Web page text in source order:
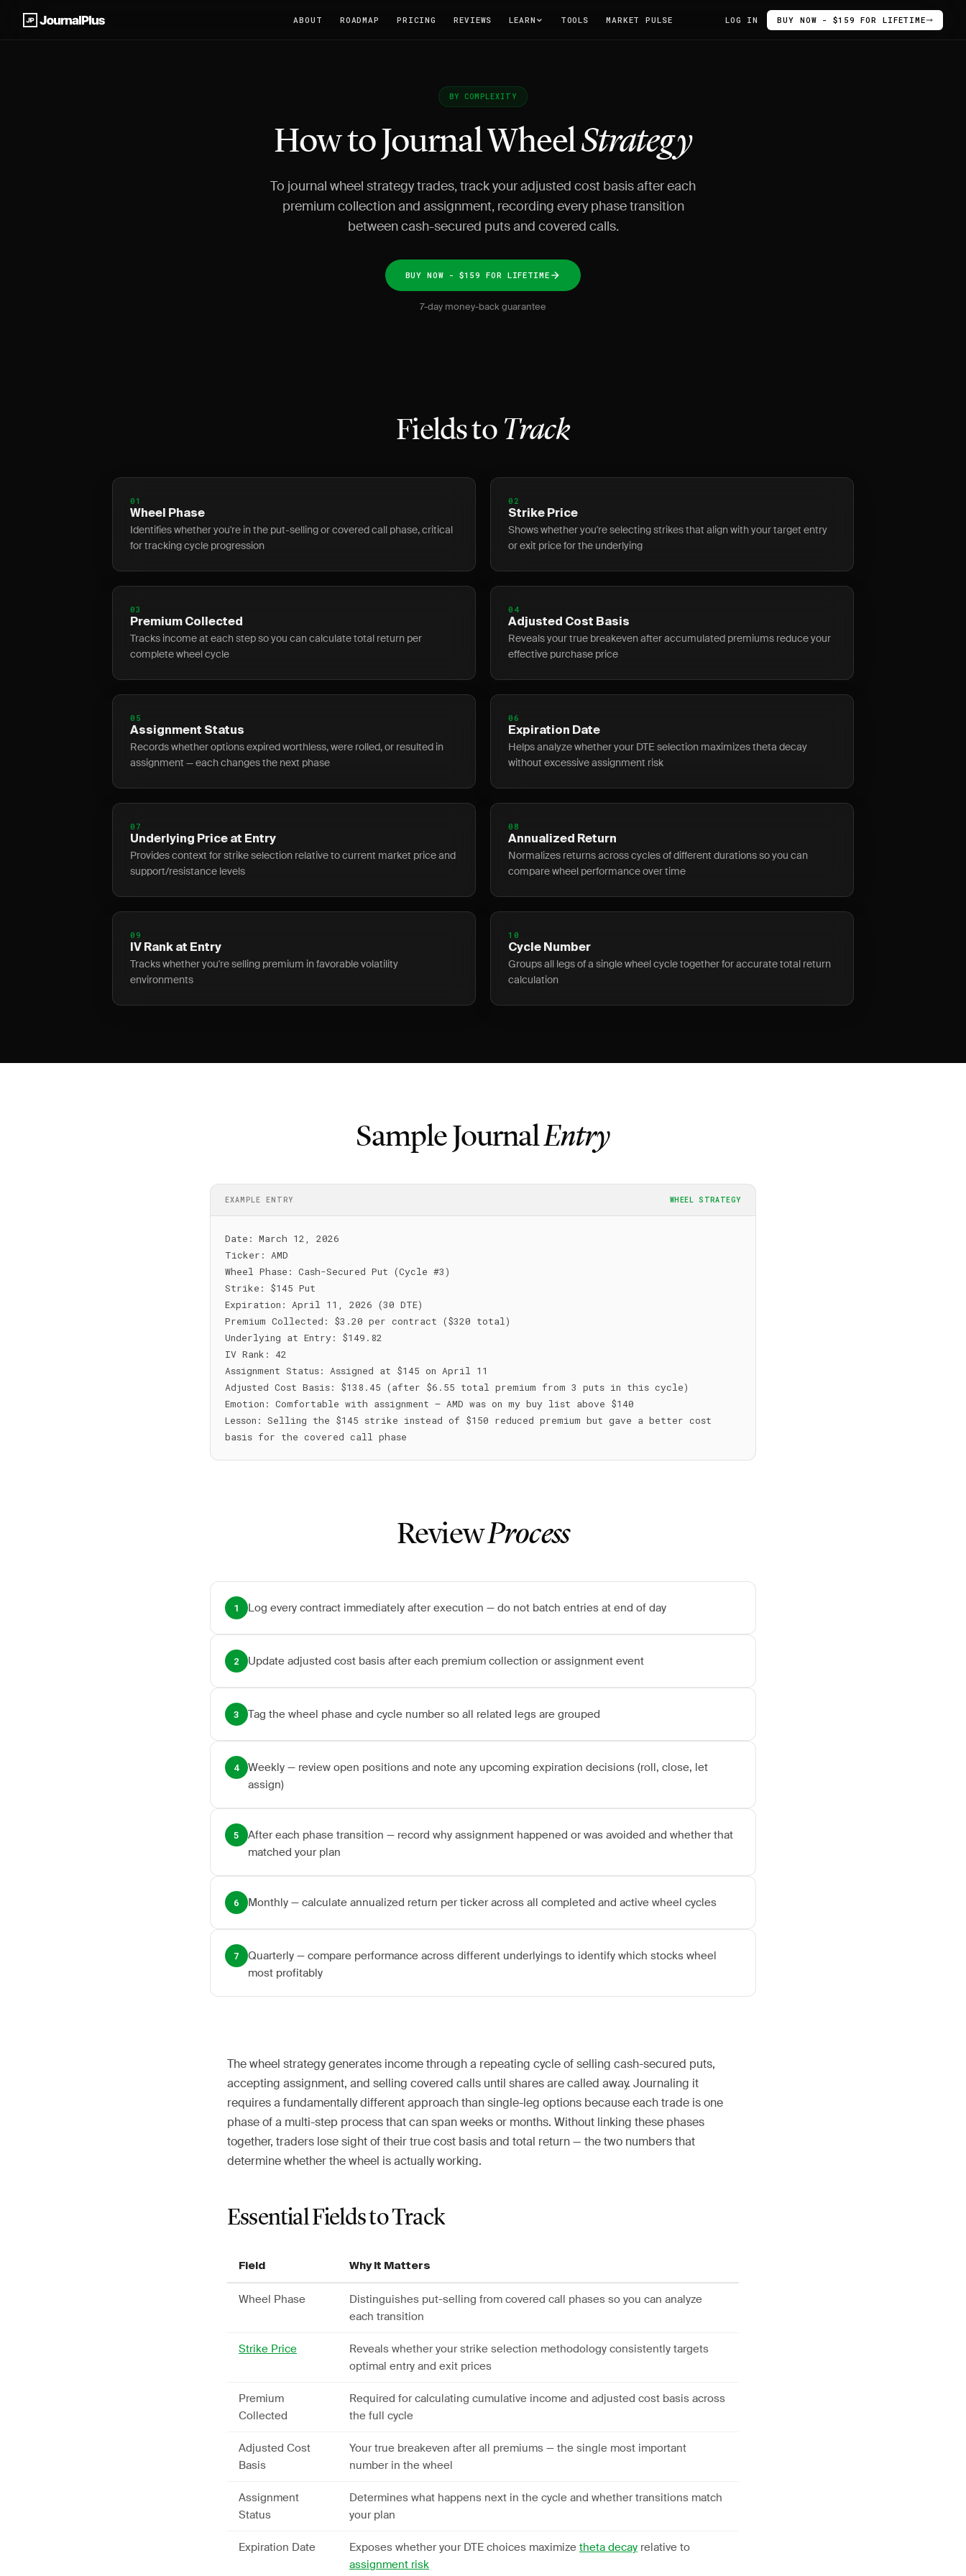
ABOUT ROADMAP PRICING REVIEWS LEARN TOOLS MARKET PULSE LOG IN BUY NOW - $159 FOR LIFETIME
BY COMPLEXITY
How to Journal WheelStrategy
To journal wheel strategy trades, track your adjusted cost basis after each
premium collection and assignment, recording every phase transition
between cash-secured puts and covered calls.
BUY NOW - $159 FOR LIFETIME
7-day money-back guarantee
Fields to Track
01
Wheel Phase
Identifies whether you're in the put-selling or covered call phase, critical
for tracking cycle progression
02
Strike Price
Shows whether you're selecting strikes that align with your target entry
or exit price for the underlying
03
Premium Collected
Tracks income at each step so you can calculate total return per
complete wheel cycle
04
Adjusted Cost Basis
Reveals your true breakeven after accumulated premiums reduce your
effective purchase price
05
Assignment Status
Records whether options expired worthless, were rolled, or resulted in
assignment — each changes the next phase
06
Expiration Date
Helps analyze whether your DTE selection maximizes theta decay
without excessive assignment risk
07
Underlying Price at Entry
Provides context for strike selection relative to current market price and
support/resistance levels
08
Annualized Return
Normalizes returns across cycles of different durations so you can
compare wheel performance over time
09
IV Rank at Entry
Tracks whether you're selling premium in favorable volatility
environments
10
Cycle Number
Groups all legs of a single wheel cycle together for accurate total return
calculation
Sample JournalEntry
EXAMPLE ENTRY WHEEL STRATEGY
Date: March 12, 2026
Ticker: AMD
Wheel Phase: Cash-Secured Put (Cycle #3)
Strike: $145 Put
Expiration: April 11, 2026 (30 DTE)
Premium Collected: $3.20 per contract ($320 total)
Underlying at Entry: $149.82
IV Rank: 42
Assignment Status: Assigned at $145 on April 11
Adjusted Cost Basis: $138.45 (after $6.55 total premium from 3 puts in this cycle)
Emotion: Comfortable with assignment — AMD was on my buy list above $140
Lesson: Selling the $145 strike instead of $150 reduced premium but gave a better cost
ReviewProcess
1 Log every contract immediately after execution — do not batch entries at end of day
2 Update adjusted cost basis after each premium collection or assignment event
3 Tag the wheel phase and cycle number so all related legs are grouped
4
Weekly — review open positions and note any upcoming expiration decisions (roll, close, let
assign)
5
After each phase transition — record why assignment happened or was avoided and whether that
matched your plan
6 Monthly — calculate annualized return per ticker across all completed and active wheel cycles
7
Quarterly — compare performance across different underlyings to identify which stocks wheel
most profitably
The wheel strategy generates income through a repeating cycle of selling cash-secured puts,
accepting assignment, and selling covered calls until shares are called away. Journaling it
requires a fundamentally different approach than single-leg options because each trade is one
phase of a multi-step process that can span weeks or months. Without linking these phases
together, traders lose sight of their true cost basis and total return — the two numbers that
determine whether the wheel is actually working.
Essential Fields to Track
Field Why It Matters
Wheel Phase
Distinguishes put-selling from covered call phases so you can analyze
each transition
Strike Price
Reveals whether your strike selection methodology consistently targets
optimal entry and exit prices
Premium
Collected
Required for calculating cumulative income and adjusted cost basis across
the full cycle
Adjusted Cost
Basis
Your true breakeven after all premiums — the single most important
number in the wheel
Assignment
Status
Determines what happens next in the cycle and whether transitions match
your plan
Expiration Date Exposes whether your DTE choices maximize theta decay relative to
assignment risk